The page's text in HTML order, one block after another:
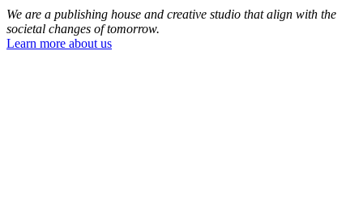
We are a publishing house and creative studio that align with the
societal changes of tomorrow.
Learn more about us